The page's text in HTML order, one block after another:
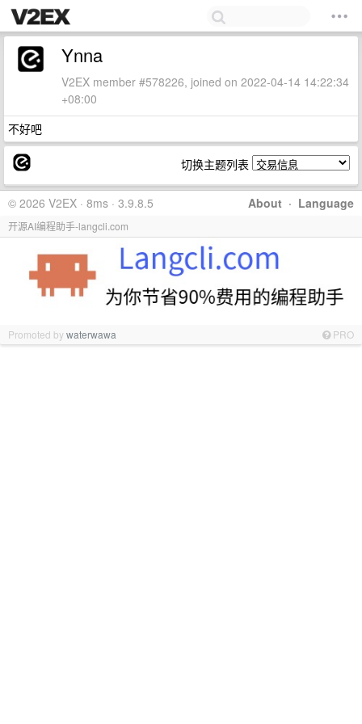
Ynna
V2EX member #578226, joined on 2022-04-14 14:22:34
+08:00
不好吧
切换主题列表
About · Language
© 2026 V2EX · 8ms · 3.9.8.5
开源AI编程助手-langcli.com
Promoted bywaterwawa PRO